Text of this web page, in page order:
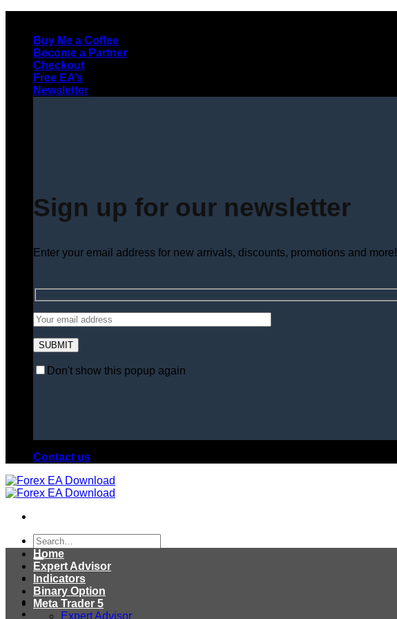
contentBuy Me a Coffee
Become a Partner
Checkout
Free EA’s
Newsletter
Sign up for our newsletter
Enter your email address for new arrivals, discounts, promotions and more!
Don't show this popup again
Contact us
Search
for:
Home
Expert Advisor
Indicators
Binary Option
Meta Trader 5
Expert Advisor